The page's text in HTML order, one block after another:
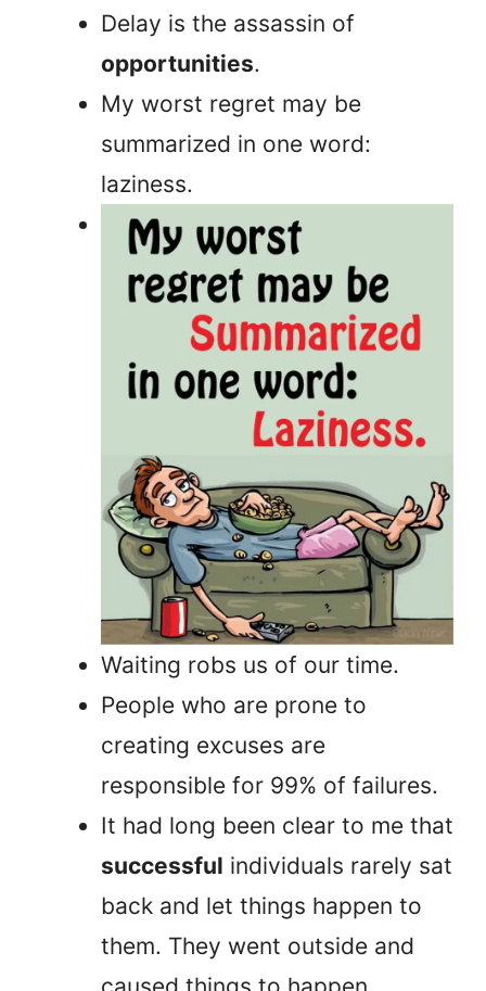
Delay is the assassin of
opportunities.
My worst regret may be
summarized in one word:
laziness.
Waiting robs us of our time.
People who are prone to
creating excuses are
responsible for 99% of failures.
It had long been clear to me that
successful individuals rarely sat
back and let things happen to
them. They went outside and